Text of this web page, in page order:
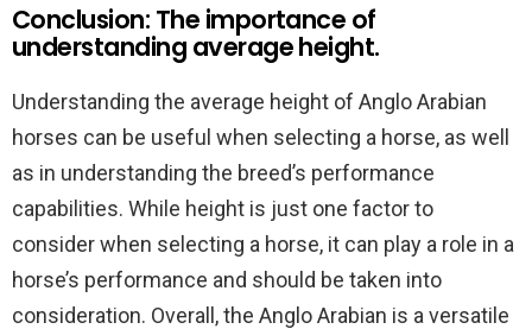
Conclusion: The importance of
understanding average height.
Understanding the average height of Anglo Arabian
horses can be useful when selecting a horse, as well
as in understanding the breed’s performance
capabilities. While height is just one factor to
consider when selecting a horse, it can play a role in a
horse’s performance and should be taken into
consideration. Overall, the Anglo Arabian is a versatile